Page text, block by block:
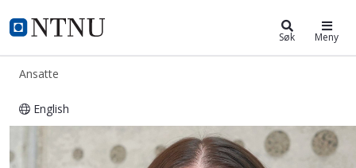
NTNU Hjemmeside
ntnu.no Søk Meny
Ansatte
English
Jessica Annalena Steppe